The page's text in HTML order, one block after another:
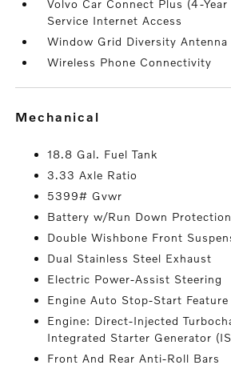
Volvo Car Connect Plus (4-
Service Internet Access
Window Grid Diversity Antenna
Wireless Phone Connectivity
mechanical
18.8 Gal. Fuel Tank
3.33 Axle Ratio
5399# Gvwr
Battery w/Run Down Protection
Double Wishbone Front
Dual Stainless Steel Exhaust
Electric Power-Assist Steering
Engine Auto Stop-Start Feature
Engine: Direct-Injected
Integrated Starter Generator
Front And Rear Anti-Roll Bars